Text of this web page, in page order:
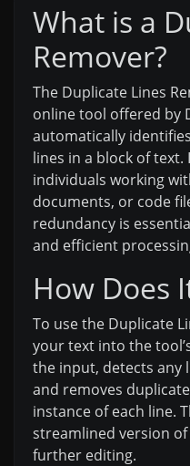
What is a
Remover?
The Duplicate Lines
online tool offered by
automatically
lines in a block of
individuals working
documents, or code
redundancy is
and efficient
How Does
To use the Duplicate
your text into the
the input, detects any
and removes
instance of each line.
streamlined version
further editing.